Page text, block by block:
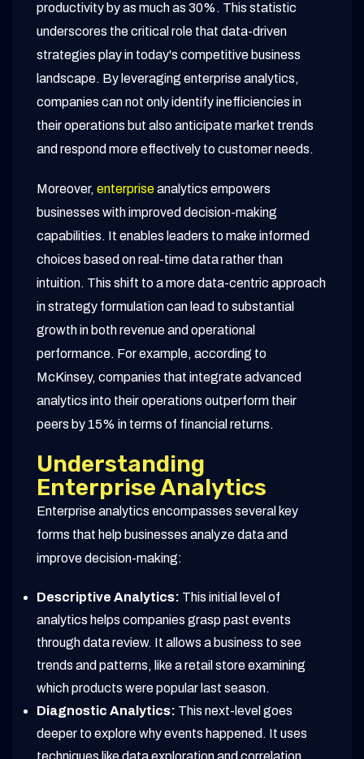
productivity by as much as 30%. This statistic
underscores the critical role that data-driven
strategies play in today's competitive business
landscape. By leveraging enterprise analytics,
companies can not only identify inefficiencies in
their operations but also anticipate market trends
and respond more effectively to customer needs.
Moreover, enterpriseanalytics empowers
businesses with improved decision-making
capabilities. It enables leaders to make informed
choices based on real-time data rather than
intuition. This shift to a more data-centric approach
in strategy formulation can lead to substantial
growth in both revenue and operational
performance. For example, according to
McKinsey, companies that integrate advanced
analytics into their operations outperform their
peers by 15% in terms of financial returns.
Understanding
Enterprise Analytics
Enterprise analytics encompasses several key
forms that help businesses analyze data and
improve decision-making:
Descriptive Analytics: This initial level of
analytics helps companies grasp past events
through data review. It allows a business to see
trends and patterns, like a retail store examining
which products were popular last season.
Diagnostic Analytics: This next-level goes
deeper to explore why events happened. It uses